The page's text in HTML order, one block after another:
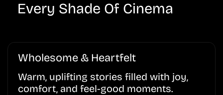
Every Shade Of Cinema
Wholesome & Heartfelt
Warm, uplifting stories filled with joy,
comfort, and feel-good moments.